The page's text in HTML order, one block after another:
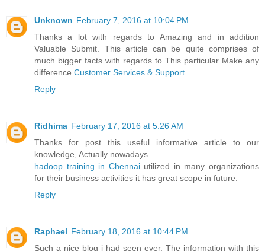
Unknown February 7, 2016 at 10:04 PM
Thanks a lot with regards to Amazing and in addition
Valuable Submit. This article can be quite comprises of
much bigger facts with regards to This particular Make any
difference. Customer Services & Support
Reply
Ridhima February 17, 2016 at 5:26 AM
Thanks for post this useful informative article to our
knowledge, Actually nowadays
hadoop training in Chennaiutilized in many organizations
for their business activities it has great scope in future.
Reply
Raphael February 18, 2016 at 10:44 PM
Such a nice blog i had seen ever. The information with this